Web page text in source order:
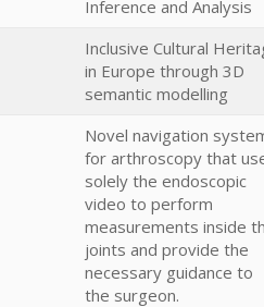
Inference and Analysis
Inclusive Cultural
in Europe through 3D
semantic modelling
Novel navigation
for arthroscopy that
solely the endoscopic
video to perform
measurements inside
joints and provide the
necessary guidance to
the surgeon.